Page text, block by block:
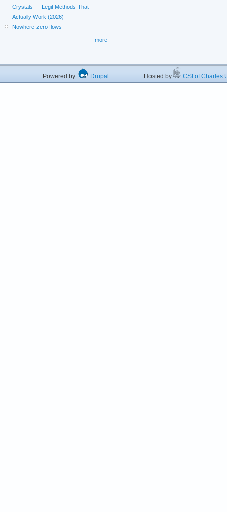
Crystals — Legit Methods That
Actually Work (2026)
Nowhere-zero flows
more
Powered by Drupal Hosted by CSI of Charles